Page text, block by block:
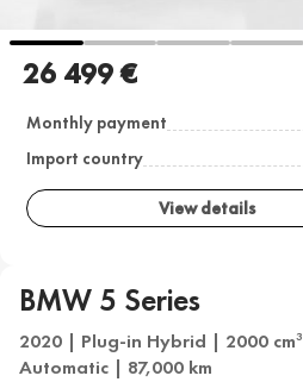
26 499 €
Monthly payment
Import country
View details
BMW 5 Series
2020 | Plug-in Hybrid | 2000 cm3
Automatic | 87,000 km